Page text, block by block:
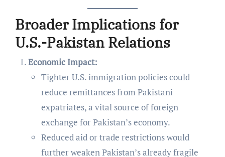
Broader Implications for
U.S.-Pakistan Relations
Economic Impact:
Tighter U.S. immigration policies could
reduce remittances from Pakistani
expatriates, a vital source of foreign
exchange for Pakistan’s economy.
Reduced aid or trade restrictions would
further weaken Pakistan’s already fragile